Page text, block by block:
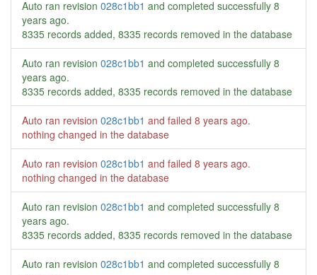
Auto ran revision 028c1bb1 and completed successfully 8
years ago.
8335 records added, 8335 records removed in the database
Auto ran revision 028c1bb1 and completed successfully 8
years ago.
8335 records added, 8335 records removed in the database
Auto ran revision 028c1bb1 and failed 8 years ago.
nothing changed in the database
Auto ran revision 028c1bb1 and failed 8 years ago.
nothing changed in the database
Auto ran revision 028c1bb1 and completed successfully 8
years ago.
8335 records added, 8335 records removed in the database
Auto ran revision 028c1bb1 and completed successfully 8